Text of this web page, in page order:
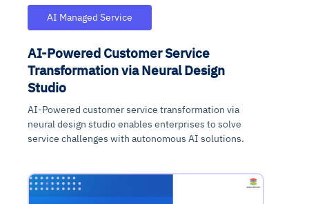
AI Managed Service
AI-Powered Customer Service
Transformation via Neural Design
Studio
AI-Powered customer service transformation via
neural design studio enables enterprises to solve
service challenges with autonomous AI solutions.